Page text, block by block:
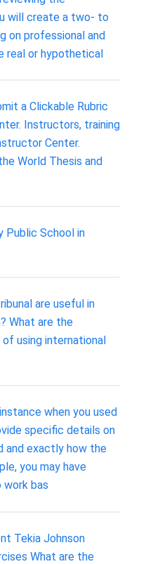
will create a two- to
on professional and
real or hypothetical
a Clickable Rubric
Instructors, training
Center.
World Thesis and
Public School in
are useful in
What are the
using international
when you used
specific details on
and exactly how the
you may have
work bas
Tekia Johnson
What are the